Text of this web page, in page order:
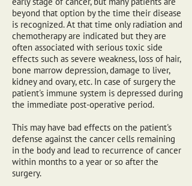
beyond that option by the time their disease
is recognized. At that time only radiation and
chemotherapy are indicated but they are
often associated with serious toxic side
effects such as severe weakness, loss of hair,
bone marrow depression, damage to liver,
kidney and ovary, etc. In case of surgery the
patient's immune system is depressed during
the immediate post-operative period.
This may have bad effects on the patient's
defense against the cancer cells remaining
in the body and lead to recurrence of cancer
within months to a year or so after the
surgery.